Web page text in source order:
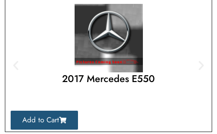
2017 Mercedes E550
Add to Cart